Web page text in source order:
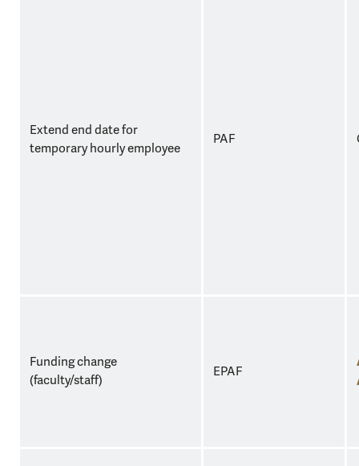
Extend end date for
temporary hourly employee
PAF
Funding change
(faculty/staff)
EPAF